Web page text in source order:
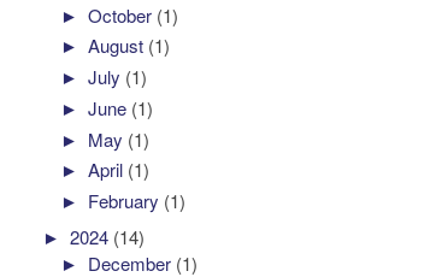
►October (1)
►August (1)
►July (1)
►June (1)
► May (1)
►April (1)
► February (1)
►2024 (14)
► December (1)